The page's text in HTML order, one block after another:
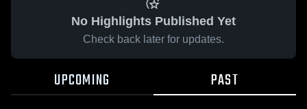
No Highlights Published Yet
Check back later for updates.
UPCOMING PAST